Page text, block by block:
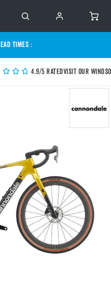
TIMES :
4.9/5 RatedVisit our